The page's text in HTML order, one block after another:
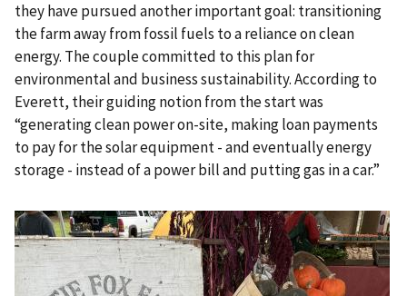
they have pursued another important goal: transitioning
the farm away from fossil fuels to a reliance on clean
energy. The couple committed to this plan for
environmental and business sustainability. According to
Everett, their guiding notion from the start was
“generating clean power on-site, making loan payments
to pay for the solar equipment - and eventually energy
storage - instead of a power bill and putting gas in a car.”